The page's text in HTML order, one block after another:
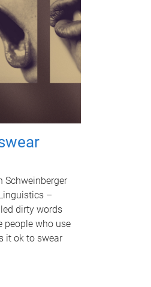
Schweinberger
–
dirty words
people who use
it ok to swear